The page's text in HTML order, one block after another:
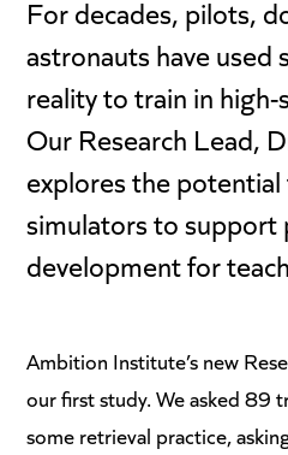
For decades, pilots,
astronauts have used
reality to train in high-
Our Research Lead,
explores the
simulators to support
development for
Ambition Institute’s new
our first study. We asked 89
some retrieval practice,